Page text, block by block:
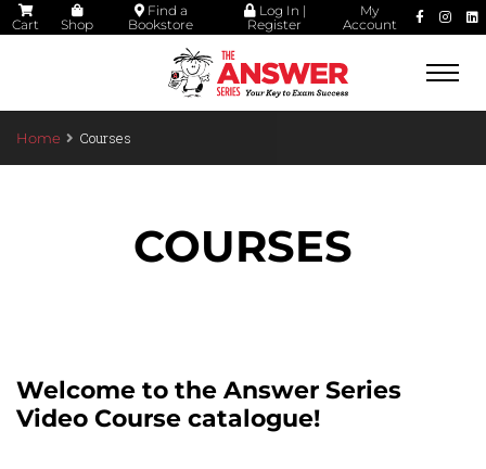
Cart Shop
Find a
Bookstore
Log In |
Register
My
Account
Home Courses
COURSES
Welcome to the Answer Series
Video Course catalogue!